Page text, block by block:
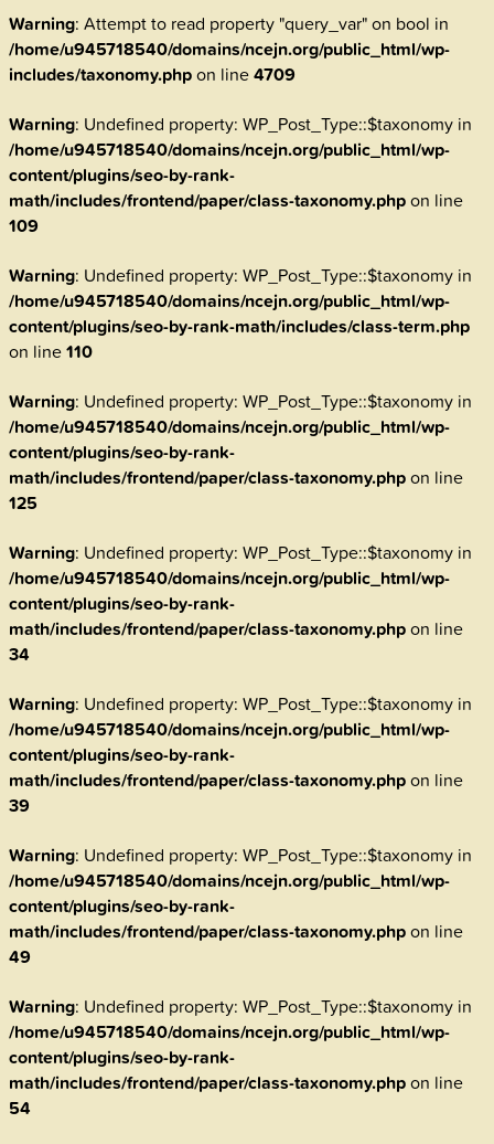
Warning: Attempt to read property "query_var" on bool in
/home/u945718540/domains/ncejn.org/public_html/wp-
includes/taxonomy.phpon line4709
Warning: Undefined property: WP_Post_Type::$taxonomy in
/home/u945718540/domains/ncejn.org/public_html/wp-
content/plugins/seo-by-rank-
math/includes/frontend/paper/class-taxonomy.phpon line
109
Warning: Undefined property: WP_Post_Type::$taxonomy in
/home/u945718540/domains/ncejn.org/public_html/wp-
content/plugins/seo-by-rank-math/includes/class-term.php
on line110
Warning: Undefined property: WP_Post_Type::$taxonomy in
/home/u945718540/domains/ncejn.org/public_html/wp-
content/plugins/seo-by-rank-
math/includes/frontend/paper/class-taxonomy.phpon line
125
Warning: Undefined property: WP_Post_Type::$taxonomy in
/home/u945718540/domains/ncejn.org/public_html/wp-
content/plugins/seo-by-rank-
math/includes/frontend/paper/class-taxonomy.phpon line
34
Warning: Undefined property: WP_Post_Type::$taxonomy in
/home/u945718540/domains/ncejn.org/public_html/wp-
content/plugins/seo-by-rank-
math/includes/frontend/paper/class-taxonomy.phpon line
39
Warning: Undefined property: WP_Post_Type::$taxonomy in
/home/u945718540/domains/ncejn.org/public_html/wp-
content/plugins/seo-by-rank-
math/includes/frontend/paper/class-taxonomy.phpon line
49
Warning: Undefined property: WP_Post_Type::$taxonomy in
/home/u945718540/domains/ncejn.org/public_html/wp-
content/plugins/seo-by-rank-
math/includes/frontend/paper/class-taxonomy.phpon line
54